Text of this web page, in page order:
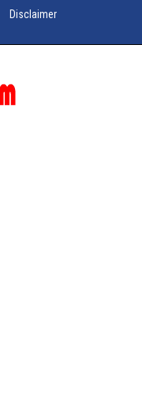
Disclaimer